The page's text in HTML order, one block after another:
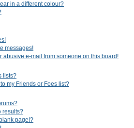
in a different colour?
messages!
abusive e-mail from someone on this board!
lists?
my Friends or Foes list?
results?
page!?